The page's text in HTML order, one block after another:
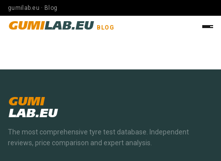
gumilab.eu · Blog
GUMILAB.EU BLOG
GUMI
LAB.EU
The most comprehensive tyre test database. Independent
reviews, price comparison and expert analysis.